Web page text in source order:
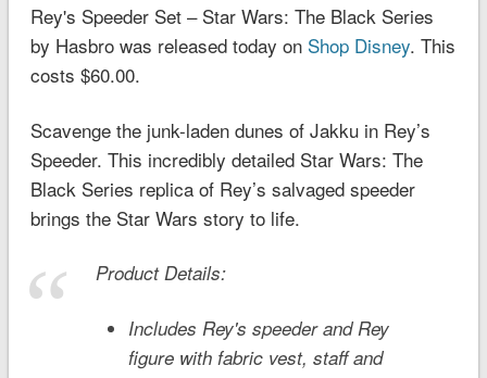
Rey's Speeder Set – Star Wars: The Black Series
by Hasbro was released today on Shop Disney. This
costs $60.00.
Scavenge the junk-laden dunes of Jakku in Rey’s
Speeder. This incredibly detailed Star Wars: The
Black Series replica of Rey’s salvaged speeder
brings the Star Wars story to life.
Product Details:
Includes Rey's speeder and Rey
figure with fabric vest, staff and